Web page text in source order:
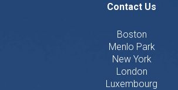
Contact Us
Boston
Menlo Park
New York
London
Luxembourg